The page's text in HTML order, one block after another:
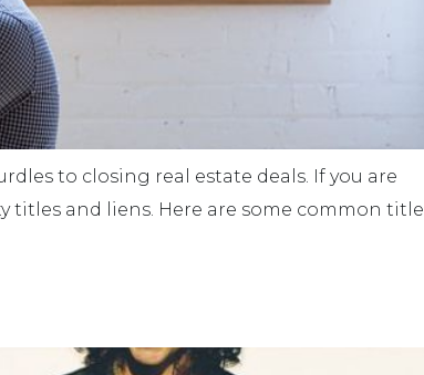
to closing real estate deals. If you are
titles and liens. Here are some common title